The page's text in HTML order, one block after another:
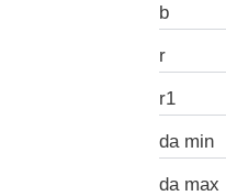
b
r
r1
da min
da max